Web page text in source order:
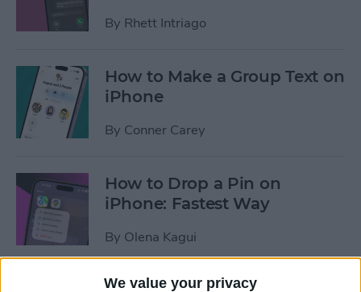
We value your privacy
By Rhett Intriago
How to Make a Group Text on
iPhone
By Conner Carey
How to Drop a Pin on
iPhone: Fastest Way
By Olena Kagui